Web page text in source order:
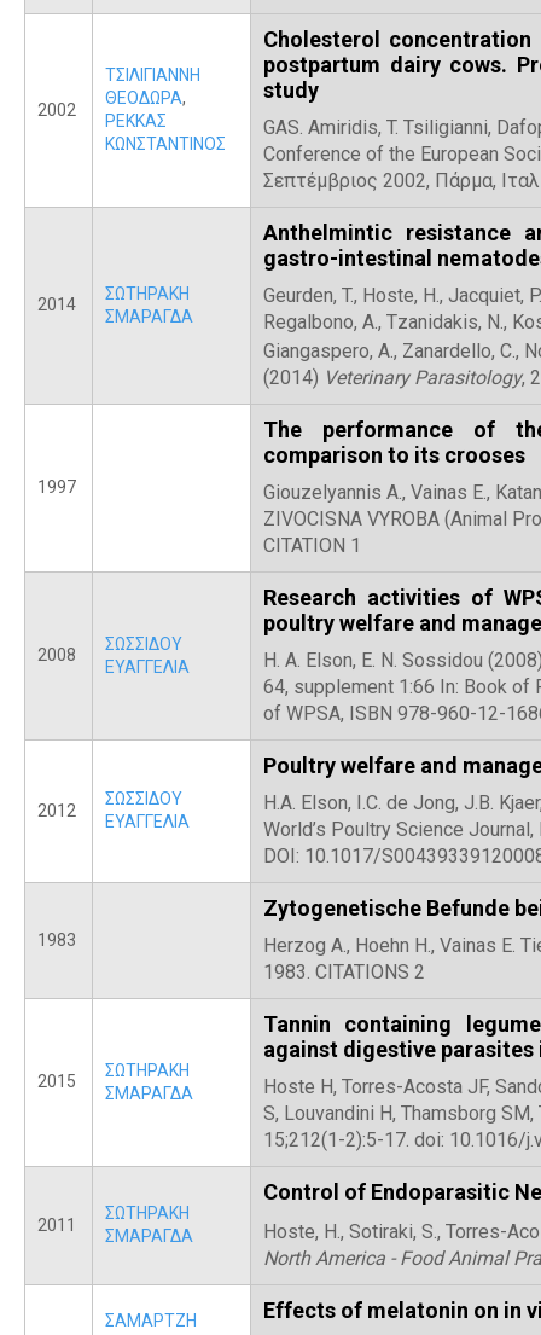
2002
ΤΣΙΛΙΓΙΑΝΝΗ
ΘΕΟΔΩΡΑ,
ΡΕΚΚΑΣ
ΚΩΝΣΤΑΝΤΙΝΟΣ
Cholesterol
postpartum dairy cows.
study
GAS. Amiridis, T. Tsiligianni,
Conference of the European
Σεπτέμβριος 2002, Πάρμα,
2014
ΣΩΤΗΡΑΚΗ
ΣΜΑΡΑΓΔΑ
Anthelmintic resistance
gastro-intestinal
Geurden, T., Hoste, H., Jacquiet,
Regalbono, A., Tzanidakis, N.,
Giangaspero, A., Zanardello, C.,
(2014) Veterinary Parasitology,
1997
The performance of
comparison to its crooses
Giouzelyannis A., Vainas E.,
ZIVOCISNA VYROBA (Animal
CITATION 1
2008
ΣΩΣΣΙΔΟΥ
ΕΥΑΓΓΕΛΙΑ
Research activities of
poultry welfare and
H. A. Elson, E. N. Sossidou
64, supplement 1:66 In: Book
of WPSA, ISBN 978-960-12-
2012
ΣΩΣΣΙΔΟΥ
ΕΥΑΓΓΕΛΙΑ
Poultry welfare and
H.A. Elson, I.C. de Jong, J.B.
World’s Poultry Science
DOI: 10.1017/
1983
Zytogenetische Befunde
Herzog A., Hoehn H., Vainas E.
1983. CITATIONS 2
2015
ΣΩΤΗΡΑΚΗ
ΣΜΑΡΑΓΔΑ
Tannin containing
against digestive
Hoste H, Torres-Acosta JF,
S, Louvandini H, Thamsborg
15;212(1-2):5-17. doi: 10.1016/
2011
ΣΩΤΗΡΑΚΗ
ΣΜΑΡΑΓΔΑ
Control of Endoparasitic
Hoste, H., Sotiraki, S., Torres-
North America - Food Animal
ΣΑΜΑΡΤΖΗ
Effects of melatonin on in